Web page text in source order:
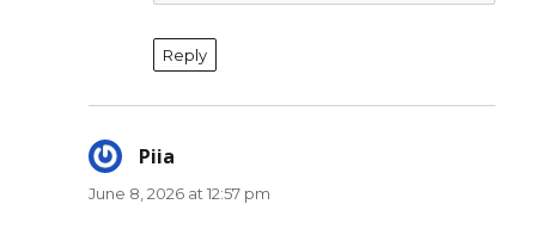
Reply
Piia
June 8, 2026 at 12:57 pm